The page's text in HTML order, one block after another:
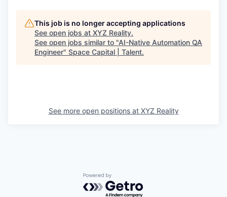
This job is no longer accepting applications
See open jobs at XYZ Reality.
See open jobs similar to "AI-Native Automation QA
Engineer" Space Capital | Talent.
See more open positions at XYZ Reality
Powered by Getro.com